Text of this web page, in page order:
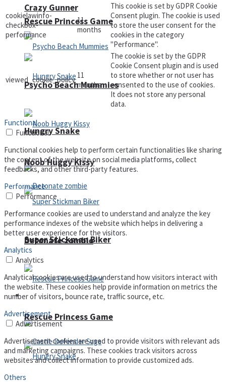
Rescue Princess Game
Hungry Snake
Detonate zombie
Arcade
Crazy Gunner
Psycho Beach Mummies
Noob Huggy Kissy
Super Stickman Biker
Rescue Princess Game
cookielawinfo-
checkbox-
performance
11
months
This cookie is set by GDPR Cookie
Consent plugin. The cookie is used
to store the user consent for the
cookies in the category
"Performance".
viewed_cookie_policy 11
months
The cookie is set by the GDPR
Cookie Consent plugin and is used
to store whether or not user has
consented to the use of cookies.
It does not store any personal
data.
Functional
Functional
Functional cookies help to perform certain functionalities like sharing
the content of the website on social media platforms, collect
feedbacks, and other third-party features.
Performance
Performance
Performance cookies are used to understand and analyze the key
performance indexes of the website which helps in delivering a
better user experience for the visitors.
Analytics
Analytics
Analytical cookies are used to understand how visitors interact with
the website. These cookies help provide information on metrics the
number of visitors, bounce rate, traffic source, etc.
Advertisement
Advertisement
Advertisement cookies are used to provide visitors with relevant ads
and marketing campaigns. These cookies track visitors across
websites and collect information to provide customized ads.
Others